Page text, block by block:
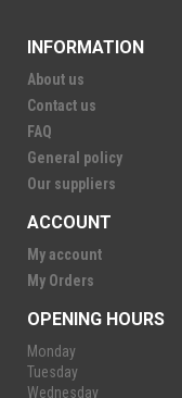
INFORMATION
About us
Contact us
FAQ
General policy
Our suppliers
ACCOUNT
My account
My Orders
OPENING HOURS
Monday
Tuesday
Wednesday